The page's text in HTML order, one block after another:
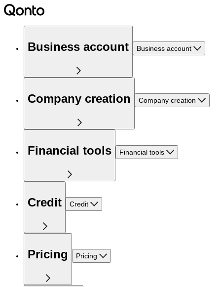
Business account Business account
Company creation Company creation
Financial tools Financial tools
Credit Credit
Pricing Pricing